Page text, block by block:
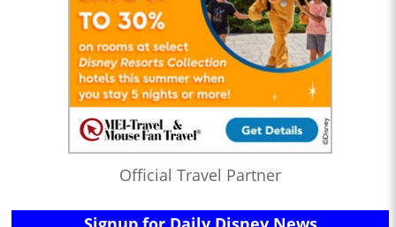
Official Travel Partner